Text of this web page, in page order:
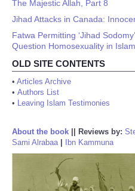
The Majestic Allah, Part 8
Jihad Attacks in Canada:
Fatwa Permitting ‘Jihad
Question Homosexuality in Islam
OLD SITE CONTENTS
• Articles Archive
• Authors List
• Leaving Islam Testimonies
About the book Reviews by:
Sami Alrabaa| Ibn Kammuna